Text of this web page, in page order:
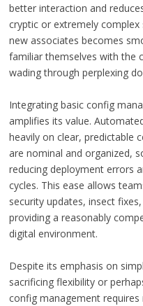
better interaction and
cryptic or extremely
new associates becomes
familiar themselves with the
wading through perplexing
Integrating basic config
amplifies its value.
heavily on clear, predictable
are nominal and organized,
reducing deployment errors
cycles. This ease allows
security updates, insect
providing a reasonably
digital environment.
Despite its emphasis on
sacrificing flexibility or
config management